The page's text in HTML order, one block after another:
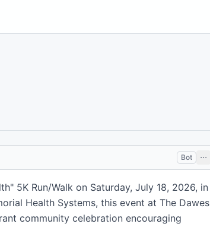
Bot
5K Run/Walk on Saturday, July 18, 2026, in
Health Systems, this event at The Dawes
community celebration encouraging